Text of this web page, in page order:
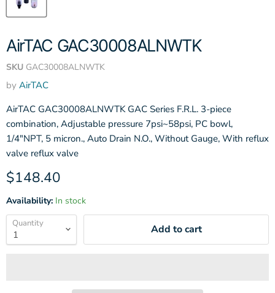
AirTAC GAC30008ALNWTK
SKU GAC30008ALNWTK
by AirTAC
AirTAC GAC30008ALNWTK GAC Series F.R.L. 3-piece
combination, Adjustable pressure 7psi~58psi, PC bowl,
1/4"NPT, 5 micron., Auto Drain N.O., Without Gauge, With reflux
valve reflux valve
Current price
$148.40
Availability: In stock
Quantity Add to cart